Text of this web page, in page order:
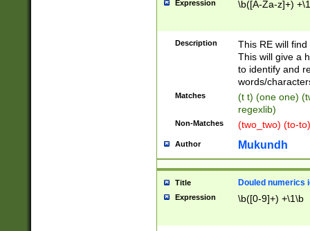
Expression \b([A-Za-z]+)
Description
This RE will
This will give a
to identify and
words/
Matches
(t t) (one one)
regexlib)
Non-Matches (two_two) (to-
Author Mukundh
Title Douled numerics
Expression \b([0-9]+) +\1\b